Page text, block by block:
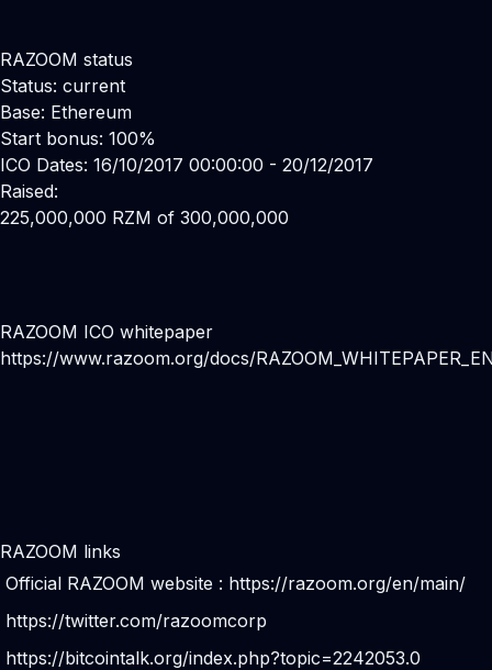
RAZOOM status
Status: current
Base: Ethereum
Start bonus: 100%
ICO Dates: 16/10/2017 00:00:00 - 20/12/2017
Raised:
225,000,000 RZM of 300,000,000
RAZOOM ICO whitepaper
https://www.razoom.org/docs/
RAZOOM links
Official RAZOOM website : https://razoom.org/en/main/
https://twitter.com/razoomcorp
https://bitcointalk.org/index.php?topic=2242053.0